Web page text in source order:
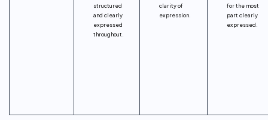
structured
and clearly
expressed
throughout.
clarity of
expression.
for the most
part clearly
expressed.